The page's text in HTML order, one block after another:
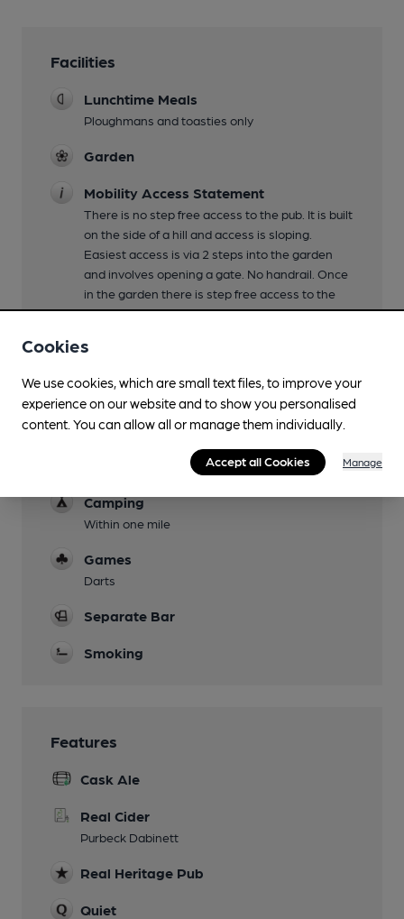
Facilities
Lunchtime Meals
Ploughmans and toasties only
Garden
Mobility Access Statement
There is no step free access to the pub. It is built
on the side of a hill and access is sloping.
Easiest access is via 2 steps into the garden
and involves opening a gate. No handrail. Once
in the garden there is step free access to the
bar. No ambulatory toilet. Ladies toilet has step
accessed from outside the pub and means
additional 3 steps.
Parking
Camping
Within one mile
Games
Darts
Separate Bar
Smoking
Features
Cask Ale
Real Cider
Purbeck Dabinett
Real Heritage Pub
Quiet
Cookies
We use cookies, which are small text files, to improve your
experience on our website and to show you personalised
content. You can allow all or manage them individually.
Accept all Cookies Manage